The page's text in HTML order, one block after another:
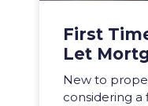
First
Let
New to
considering